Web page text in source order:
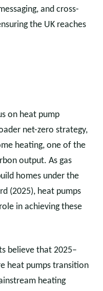
and cross-
the UK reaches
on heat pump
net-zero strategy,
heating, one of the
output. As gas
homes under the
(2025), heat pumps
in achieving these
believe that 2025–
heat pumps transition
heating